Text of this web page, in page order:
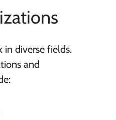
in diverse fields.
and